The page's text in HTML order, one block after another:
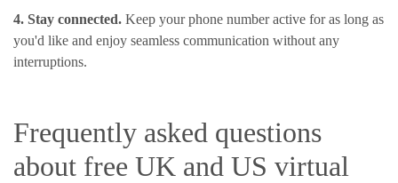
4. Stay connected. Keep your phone number active for as long as
you'd like and enjoy seamless communication without any
interruptions.
Frequently asked questions
about free UK and US virtual